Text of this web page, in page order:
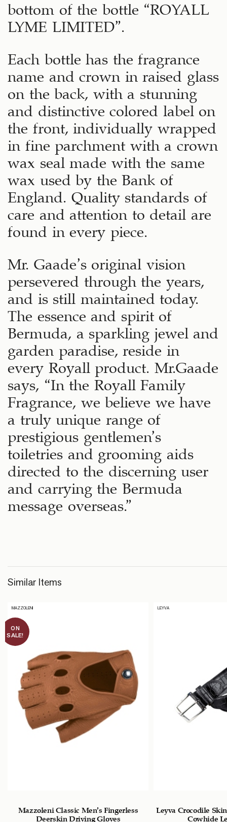
bottom of the bottle “ROYALL
LYME LIMITED”.
Each bottle has the fragrance
name and crown in raised glass
on the back, with a stunning
and distinctive colored label on
the front, individually wrapped
in fine parchment with a crown
wax seal made with the same
wax used by the Bank of
England. Quality standards of
care and attention to detail are
found in every piece.
Mr. Gaade’s original vision
persevered through the years,
and is still maintained today.
The essence and spirit of
Bermuda, a sparkling jewel and
garden paradise, reside in
every Royall product. Mr.Gaade
says, “In the Royall Family
Fragrance, we believe we have
a truly unique range of
prestigious gentlemen’s
toiletries and grooming aids
directed to the discerning user
and carrying the Bermuda
message overseas.”
Similar Items
ON
SALE!
MAZZOLENI
Mazzoleni Classic Men’s Fingerless
Deerskin Driving Gloves
LEYVA
Leyva Crocodile
Cowhide